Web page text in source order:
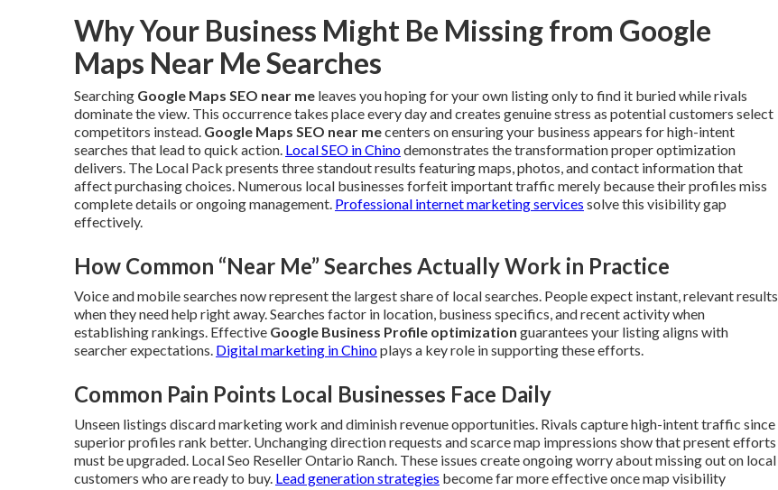
Why Your Business Might Be Missing from Google
Maps Near Me Searches
Searching Google Maps SEO near me leaves you hoping for your own listing only to find it buried while rivals
dominate the view. This occurrence takes place every day and creates genuine stress as potential customers select
competitors instead. Google Maps SEO near mecenters on ensuring your business appears for high-intent
searches that lead to quick action. Local SEO in Chinodemonstrates the transformation proper optimization
delivers. The Local Pack presents three standout results featuring maps, photos, and contact information that
affect purchasing choices. Numerous local businesses forfeit important traffic merely because their profiles miss
complete details or ongoing management. Professional internet marketing services solve this visibility gap
effectively.
How Common “Near Me” Searches Actually Work in Practice
Voice and mobile searches now represent the largest share of local searches. People expect instant, relevant results
when they need help right away. Searches factor in location, business specifics, and recent activity when
establishing rankings. Effective Google Business Profile optimization guarantees your listing aligns with
searcher expectations. Digital marketing in Chinoplays a key role in supporting these efforts.
Common Pain Points Local Businesses Face Daily
Unseen listings discard marketing work and diminish revenue opportunities. Rivals capture high-intent traffic since
superior profiles rank better. Unchanging direction requests and scarce map impressions show that present efforts
must be upgraded. Local Seo Reseller Ontario Ranch. These issues create ongoing worry about missing out on local
customers who are ready to buy. Lead generation strategies become far more effective once map visibility